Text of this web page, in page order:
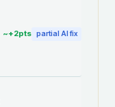
~+2pts partial AI fix